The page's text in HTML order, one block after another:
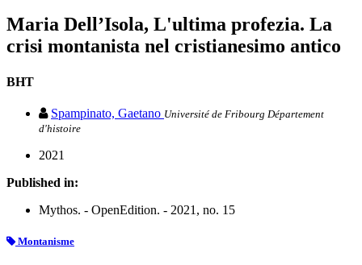
Maria Dell’Isola, L'ultima profezia. La
crisi montanista nel cristianesimo antico
BHT
Spampinato, Gaetano Université de Fribourg Département
d'histoire
2021
Published in:
Mythos. - OpenEdition. - 2021, no. 15
Montanisme